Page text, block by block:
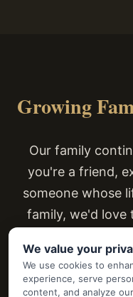
Growing
Our family
you're a friend,
someone whose
family, we'd love
We value your
We use cookies to
experience, serve
content, and analyze